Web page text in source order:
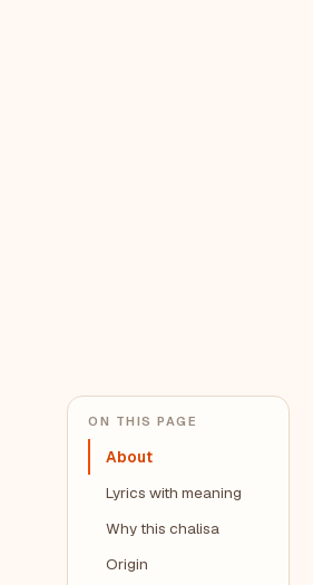
ON THIS PAGE
About
Lyrics with meaning
Why this chalisa
Origin